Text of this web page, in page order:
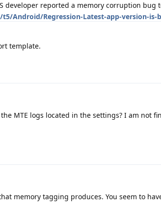
developer reported a memory corruption bug
Android/Regression-Latest-app-version-is-
template.
MTE logs located in the settings? I am not
memory tagging produces. You seem to